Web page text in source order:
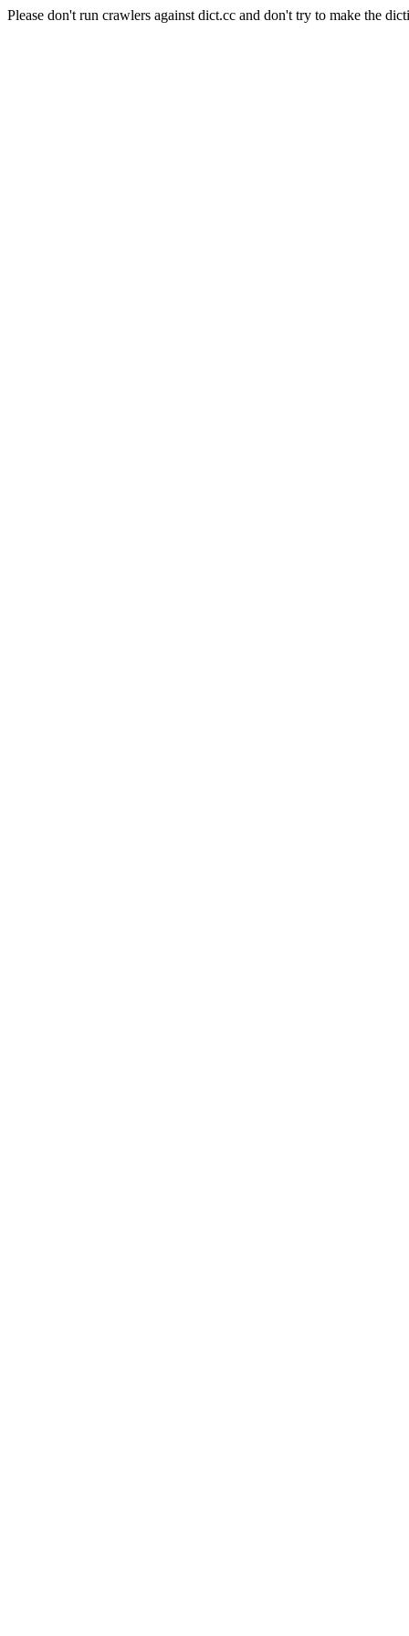
Please don't run crawlers against dict.cc and don't try to make the